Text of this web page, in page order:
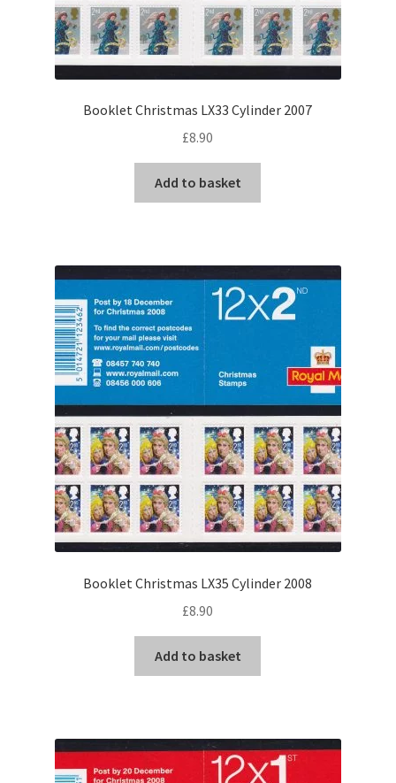
Booklet Christmas LX33 Cylinder 2007
£8.90
Add to basket
Booklet Christmas LX35 Cylinder 2008
£8.90
Add to basket